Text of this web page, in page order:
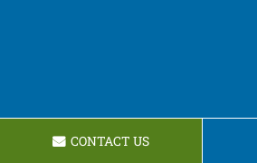
CONTACT US